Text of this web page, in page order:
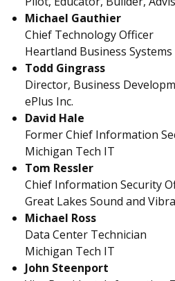
Michael Gauthier
Chief Technology Officer
Heartland Business Systems
Todd Gingrass
Director, Business
ePlus Inc.
David Hale
Former Chief Information
Michigan Tech IT
Tom Ressler
Chief Information Security
Great Lakes Sound and
Michael Ross
Data Center Technician
Michigan Tech IT
John Steenport